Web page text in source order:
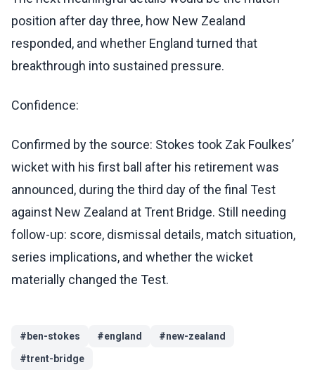
position after day three, how New Zealand
responded, and whether England turned that
breakthrough into sustained pressure.
Confidence:
Confirmed by the source: Stokes took Zak Foulkes’
wicket with his first ball after his retirement was
announced, during the third day of the final Test
against New Zealand at Trent Bridge. Still needing
follow-up: score, dismissal details, match situation,
series implications, and whether the wicket
materially changed the Test.
#ben-stokes #england #new-zealand
#trent-bridge